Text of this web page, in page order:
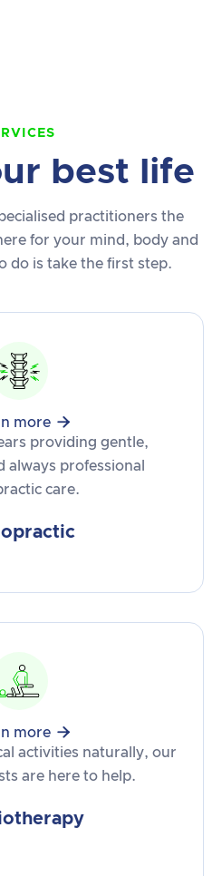
best life
practitioners the
for your mind, body and
do is take the first step.
more 
providing gentle,
always professional
care.
more 
activities naturally, our
are here to help.